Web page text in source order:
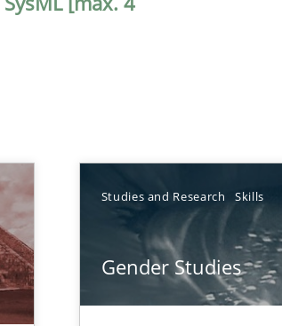
Studies and Research Skills
Gender Studies
Studies and Research